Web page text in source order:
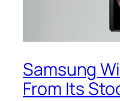
Samsung
From Its